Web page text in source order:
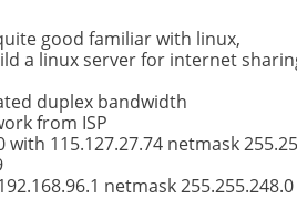
good familiar with linux,
a linux server for internet
duplex bandwidth
from ISP
115.127.27.74 netmask
netmask